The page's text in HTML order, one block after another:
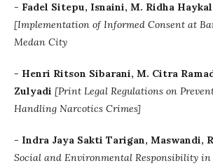
- Fadel Sitepu, Isnaini, M. Ridha
[Implementation of Informed Consent at
Medan City
- Henri Ritson Sibarani, M. Citra
Zulyadi [Print Legal Regulations on
Handling Narcotics Crimes]
- Indra Jaya Sakti Tarigan, Maswandi,
Social and Environmental Responsibility in